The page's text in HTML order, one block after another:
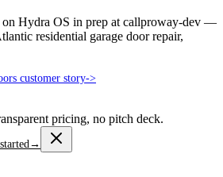
on Hydra OS in prep at callproway-dev —
residential garage door repair,
customer story->
pricing, no pitch deck.
→